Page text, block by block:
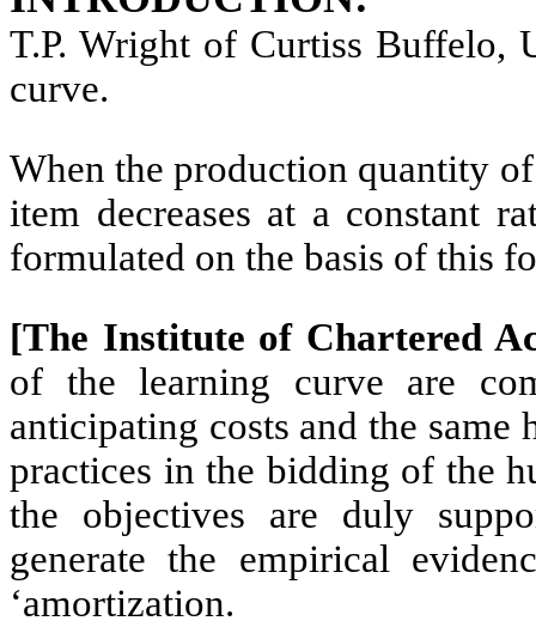
T.P. Wright of Curtiss Buffelo,
curve.
When the production quantity
item decreases at a constant
formulated on the basis of this
[The Institute of Chartered
of the learning curve are
anticipating costs and the same
practices in the bidding of the
the objectives are duly
generate the empirical
‘amortization.